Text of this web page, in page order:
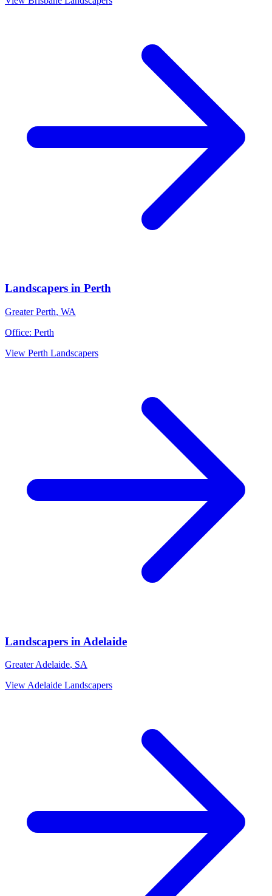
Landscapers in Perth
Greater Perth, WA
Office: Perth
View Perth Landscapers
Landscapers in Adelaide
Greater Adelaide, SA
ViewAdelaide Landscapers